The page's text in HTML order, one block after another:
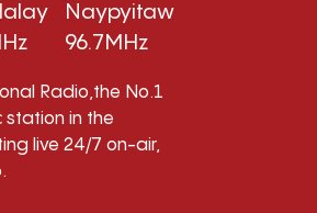
Naypyitaw
96.7MHz
Radio,the No.1
station in the
live 24/7 on-air,